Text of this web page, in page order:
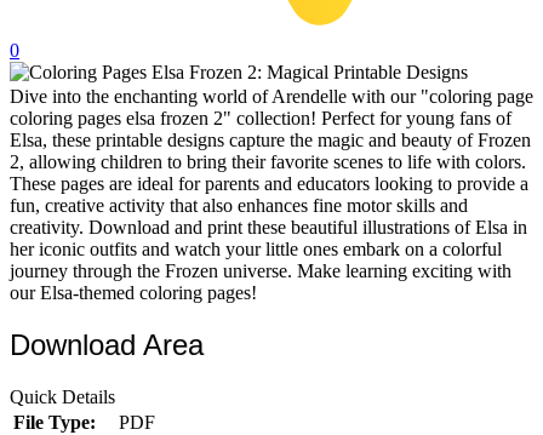
32 Printable Flamingo Coloring Pages
102 Puppy Coloring Pages
14 Quail Coloring Pages
57 Rabbit Coloring Pages
15 Raptor Blue Coloring Pages
19 Robin Coloring Pages
14 Seagull Coloring Pages
19 Sparrow Coloring Pages
0
Dive into the enchanting world of Arendelle with our "coloring page
coloring pages elsa frozen 2" collection! Perfect for young fans of
Elsa, these printable designs capture the magic and beauty of Frozen
2, allowing children to bring their favorite scenes to life with colors.
These pages are ideal for parents and educators looking to provide a
fun, creative activity that also enhances fine motor skills and
creativity. Download and print these beautiful illustrations of Elsa in
her iconic outfits and watch your little ones embark on a colorful
journey through the Frozen universe. Make learning exciting with
our Elsa-themed coloring pages!
Download Area
Quick Details
File Type:
PDF